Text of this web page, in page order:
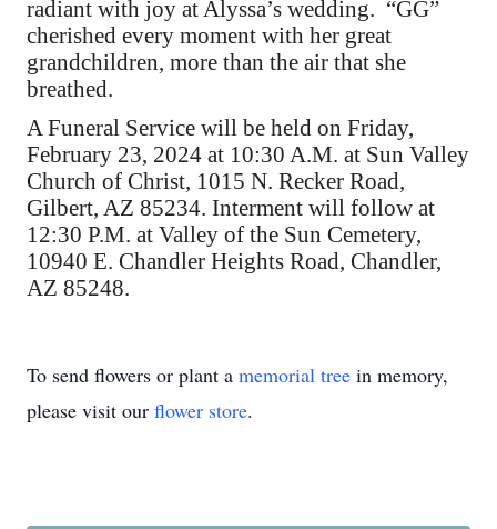
radiant with joy at Alyssa’s wedding. “GG”
cherished every moment with her great
grandchildren, more than the air that she
breathed.
A Funeral Service will be held on Friday,
February 23, 2024 at 10:30 A.M. at Sun Valley
Church of Christ, 1015 N. Recker Road,
Gilbert, AZ 85234. Interment will follow at
12:30 P.M. at Valley of the Sun Cemetery,
10940 E. Chandler Heights Road, Chandler,
AZ 85248.
To send flowers or plant a memorial tree in memory,
please visit our flower store.